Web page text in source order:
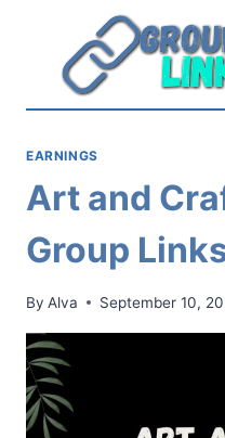
content
EARNINGS
Art and
Group
By Alva September 10,